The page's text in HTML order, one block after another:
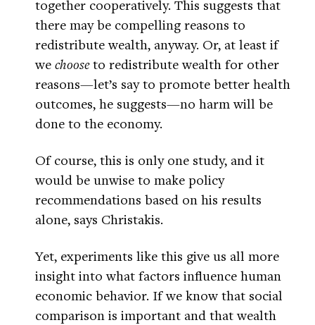
together cooperatively. This suggests that
there may be compelling reasons to
redistribute wealth, anyway. Or, at least if
we chooseto redistribute wealth for other
reasons—let’s say to promote better health
outcomes, he suggests—no harm will be
done to the economy.
Of course, this is only one study, and it
would be unwise to make policy
recommendations based on his results
alone, says Christakis.
Yet, experiments like this give us all more
insight into what factors influence human
economic behavior. If we know that social
comparison is important and that wealth